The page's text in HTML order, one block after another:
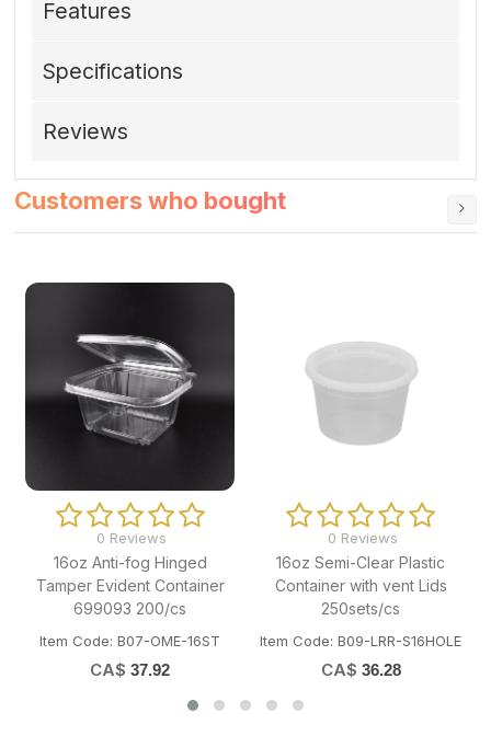
Features
Specifications
Reviews
Customers who bought
0 Reviews
Bio Sugarcane Bagasse
Clamshell Container 9x6x3"
200/cs
Item Code: A01-OME-B041
CA$ 39.50
0 Reviews
35oz Anti-fog Clear Hinged
Tamper Evident Container
150/cs
Item Code: B07-OME-35ST
CA$ 55.13